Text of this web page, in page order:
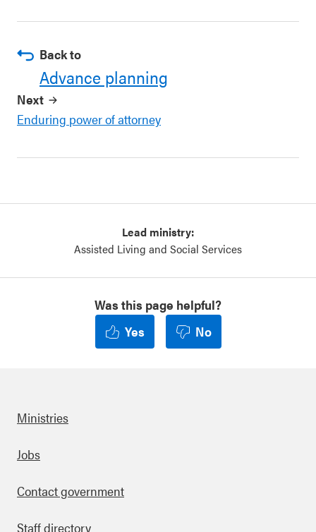
Back to
Advance planning
Next
Enduring power of attorney
Lead ministry:
Assisted Living and Social Services
Was this page helpful?
Yes
No
Footer
Ministries
Jobs
Contact government
Staff directory